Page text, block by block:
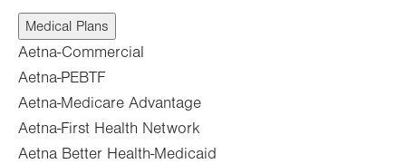
Medical Plans
Aetna-Commercial
Aetna-PEBTF
Aetna-Medicare Advantage
Aetna-First Health Network
Aetna Better Health-Medicaid